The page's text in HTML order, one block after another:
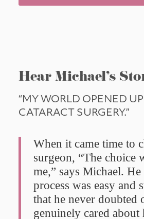
Hear Michael’s
“MY WORLD OPENED
CATARACT SURGERY.”
When it came time to
surgeon, “The choice
me,” says Michael.
process was easy and
that he never doubted
genuinely cared